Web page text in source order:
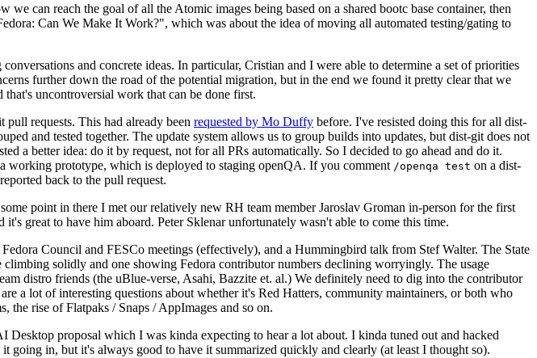
can reach the goal of all the Atomic images being based on a shared bootc base container, then
Can We Make It Work?", which was about the idea of moving all automated testing/gating to
and concrete ideas. In particular, Cristian and I were able to determine a set of priorities
further down the road of the potential migration, but in the end we found it pretty clear that we
uncontroversial work that can be done first.
requests. This had already been requested by Mo Duffy before. I've resisted doing this for all dist-
and tested together. The update system allows us to group builds into updates, but dist-git does not
a better idea: do it by request, not for all PRs automatically. So I decided to go ahead and do it.
working prototype, which is deployed to staging openQA. If you comment /openqa test on a dist-
back to the pull request.
point in there I met our relatively new RH team member Jaroslav Groman in-person for the first
great to have him aboard. Peter Sklenar unfortunately wasn't able to come this time.
Council and FESCo meetings (effectively), and a Hummingbird talk from Stef Walter. The State
solidly and one showing Fedora contributor numbers declining worryingly. The usage
distro friends (the uBlue-verse, Asahi, Bazzite et. al.) We definitely need to dig into the contributor
a lot of interesting questions about whether it's Red Hatters, community maintainers, or both who
the rise of Flatpaks / Snaps / AppImages and so on.
proposal which I was kinda expecting to hear a lot about. I kinda tuned out and hacked
in, but it's always good to have it summarized quickly and clearly (at least I thought so).